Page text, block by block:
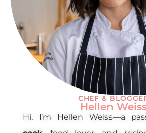
CHEF &
Hellen
Hi, I’m Hellen Weiss—a